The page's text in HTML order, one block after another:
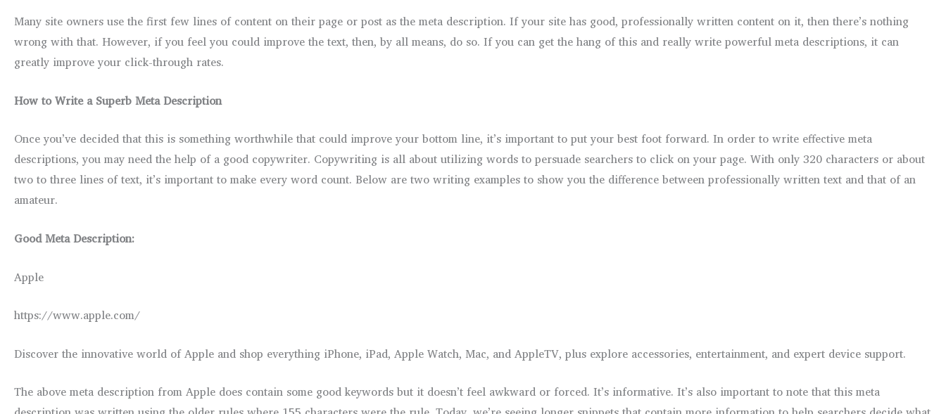
Many site owners use the first few lines of content on their page or post as the meta description. If your site has good, professionally written content on it, then there’s nothing
wrong with that. However, if you feel you could improve the text, then, by all means, do so. If you can get the hang of this and really write powerful meta descriptions, it can
greatly improve your click-through rates.
How to Write a Superb Meta Description
Once you’ve decided that this is something worthwhile that could improve your bottom line, it’s important to put your best foot forward. In order to write effective meta
descriptions, you may need the help of a good copywriter. Copywriting is all about utilizing words to persuade searchers to click on your page. With only 320 characters or about
two to three lines of text, it’s important to make every word count. Below are two writing examples to show you the difference between professionally written text and that of an
amateur.
Good Meta Description:
Apple
https://www.apple.com/
Discover the innovative world of Apple and shop everything iPhone, iPad, Apple Watch, Mac, and AppleTV, plus explore accessories, entertainment, and expert device support.
The above meta description from Apple does contain some good keywords but it doesn’t feel awkward or forced. It’s informative. It’s also important to note that this meta